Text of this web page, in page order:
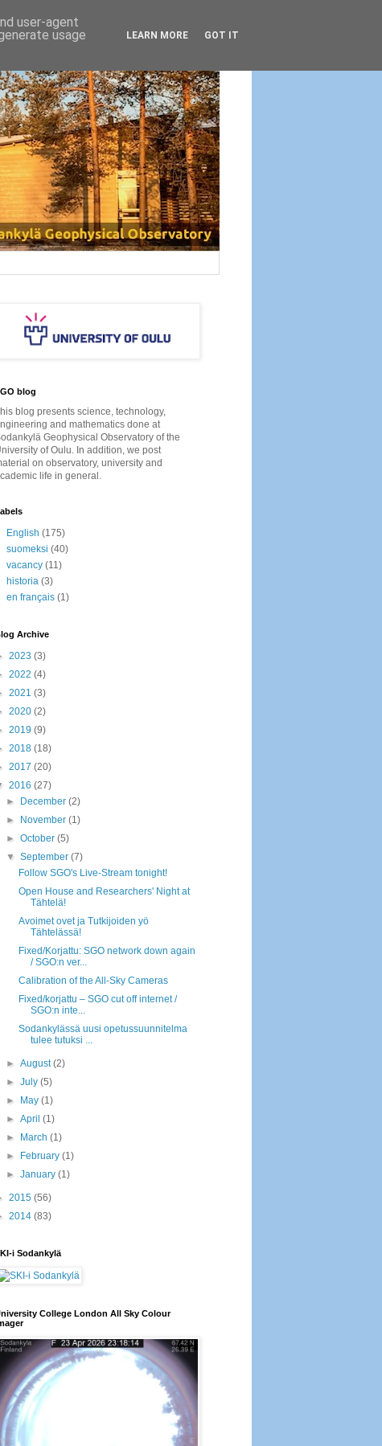
blog
blog presents science, technology,
and mathematics done at
Geophysical Observatory of the
of Oulu. In addition, we post
on observatory, university and
life in general.
English (175)
suomeksi (40)
vacancy (11)
historia (3)
en français (1)
Archive
2023 (3)
2022 (4)
2021 (3)
2020 (2)
2019 (9)
2018 (18)
2017 (20)
2016 (27)
►
December(2)
►
November(1)
►October(5)
▼September(7)
Follow SGO's Live-Stream tonight!
Open House and Researchers' Night at
Tähtelä!
Avoimet ovet ja Tutkijoiden yö
Tähtelässä!
Fixed/Korjattu: SGO network down again
/ SGO:n ver...
Calibration of the All-Sky Cameras
Fixed/korjattu – SGO cut off internet /
SGO:n inte...
Sodankylässä uusi opetussuunnitelma
tulee tutuksi ...
►August(2)
►July(5)
►
May(1)
►April(1)
►
March(1)
►
February(1)
►January(1)
2015 (56)
2014 (83)
i Sodankylä
College London All Sky Colour
user-agent
usage
LEARN MORE GOT IT